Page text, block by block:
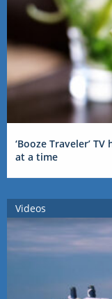
‘Booze Traveler’
at a time
Videos